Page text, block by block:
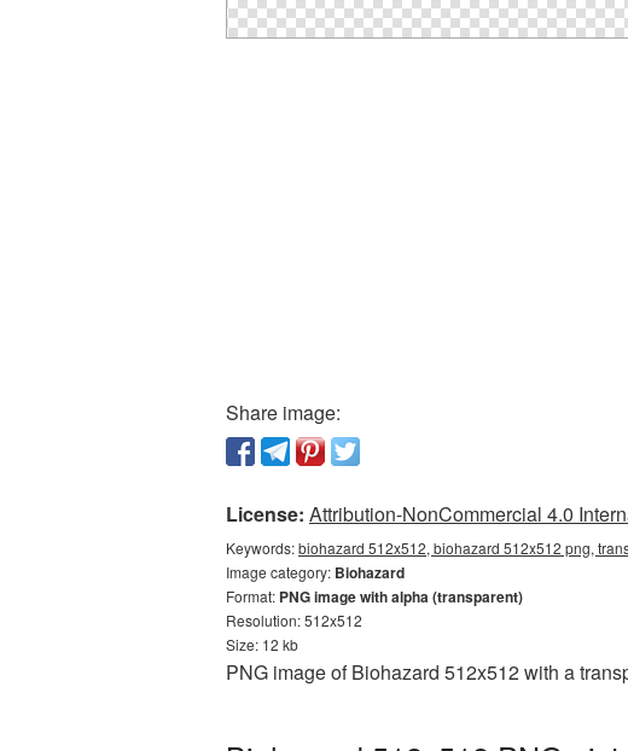
Share image:
License: Attribution-NonCommercial 4.0
Keywords:biohazard 512x512, biohazard 512x512 png,
Image category: Biohazard
Format: PNG image with alpha (transparent)
Resolution: 512x512
Size: 12 kb
PNG image of Biohazard 512x512 with a